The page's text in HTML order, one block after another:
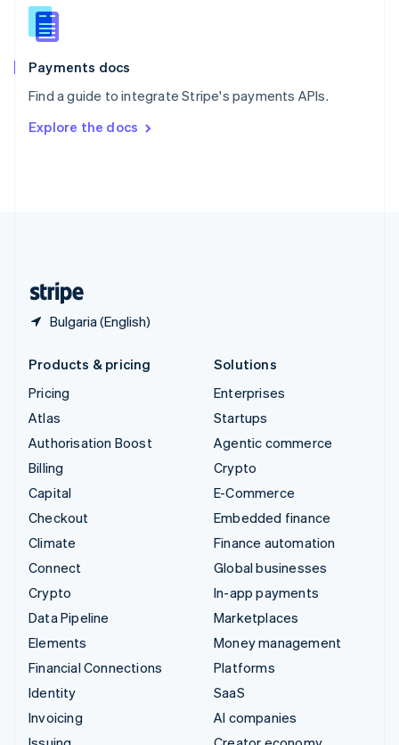
Payments docs
Find a guide to integrate Stripe's payments APIs.
Explore the docs
Bulgaria (English)
Slovenia
English
Spain
EspañolEnglish
SvenskaEnglish
DeutschFrançais Italiano
Products & pricing
Pricing
Atlas
Authorisation Boost
Billing
Capital
Checkout
Climate
Connect
Crypto
Data Pipeline
Elements
Financial Connections
Identity
Invoicing
Solutions
Enterprises
Startups
Agentic commerce
Crypto
E-Commerce
Embedded finance
Finance automation
Global businesses
In-app payments
Marketplaces
Money management
Platforms
SaaS
AI companies